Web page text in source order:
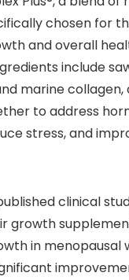
chosen for
and overall
include
marine
to address
stress, and
clinical
growth
in menopausal